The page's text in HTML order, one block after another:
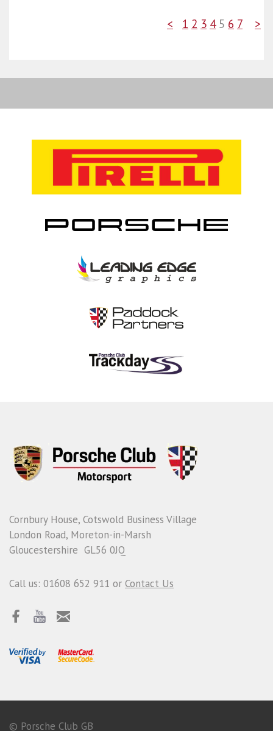
< 1 2 3 4 5 6 7 >
Cornbury House, Cotswold Business Village
London Road, Moreton-in-Marsh
Gloucestershire GL56 0JQ
Call us: 01608 652 911 or Contact Us
© Porsche Club GB